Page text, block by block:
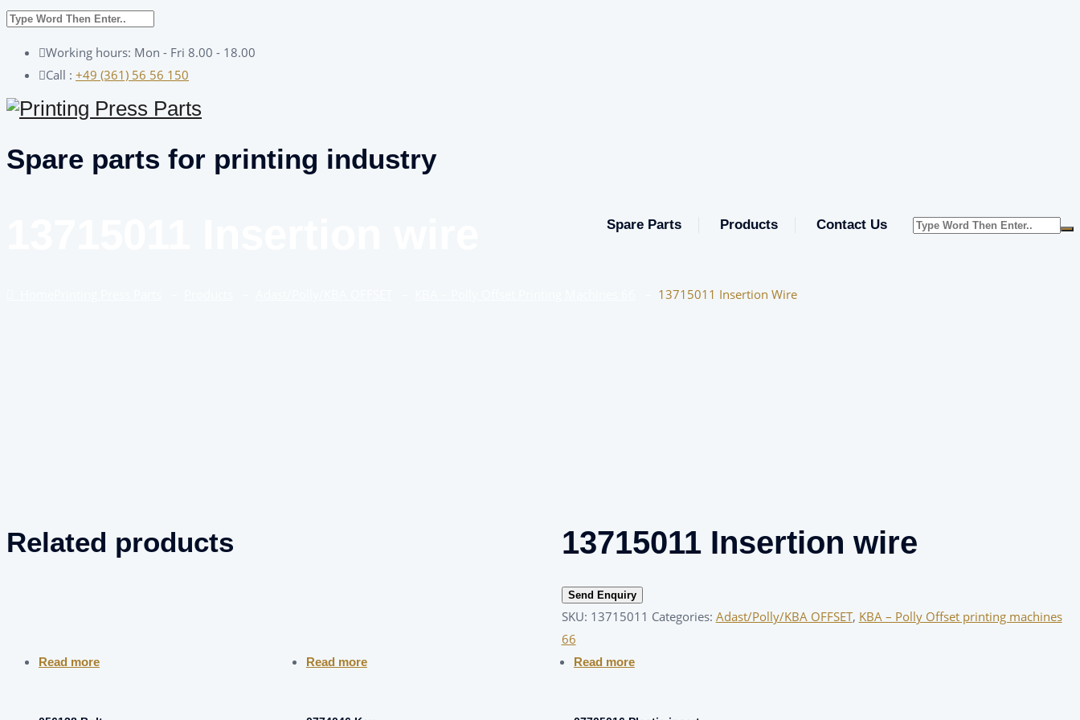
Working hours: Mon - Fri 8.00 - 18.00
Call : +49 (361) 56 56 150
Spare parts for printing industry
Spare Parts Products Contact Us
13715011 Insertion Wire
13715011 Insertion wire
Send Enquiry
SKU: 13715011 Categories: Adast/Polly/KBA OFFSET, KBA – Polly Offset printing machines
66
Related products
Read more Read more Read more